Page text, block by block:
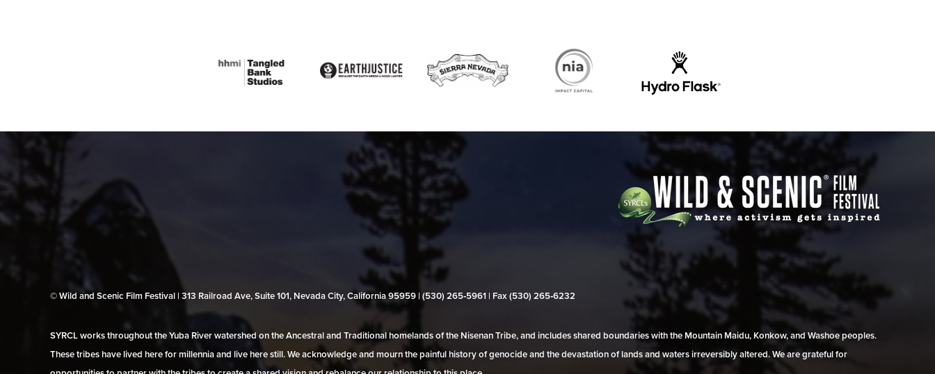
© Wild and Scenic Film Festival | 313 Railroad Ave, Suite 101, Nevada City, California 95959 | (530) 265‑5961 | Fax (530) 265‑6232
SYRCL works throughout the Yuba River watershed on the Ancestral and Traditional homelands of the Nisenan Tribe, and includes shared boundaries with the Mountain Maidu, Konkow, and Washoe peoples.
These tribes have lived here for millennia and live here still. We acknowledge and mourn the painful history of genocide and the devastation of lands and waters irreversibly altered. We are grateful for